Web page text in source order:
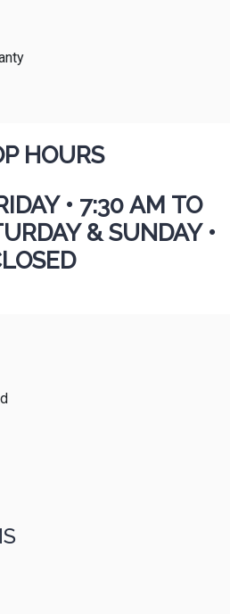
HOURS
• 7:30 AM TO
& SUNDAY •